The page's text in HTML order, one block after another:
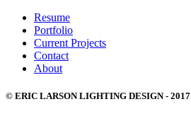
Resume
Portfolio
Current Projects
Contact
About
© ERIC LARSON LIGHTING DESIGN - 2017